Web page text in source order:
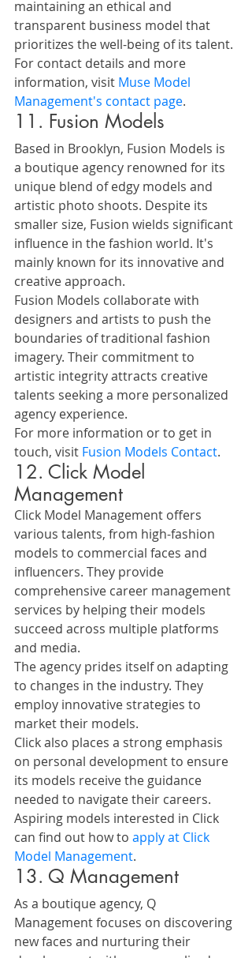
maintaining an ethical and
transparent business model that
prioritizes the well-being of its talent.
For contact details and more
information, visit Muse Model
Management's contact page.
11. Fusion Models
Based in Brooklyn, Fusion Models is
a boutique agency renowned for its
unique blend of edgy models and
artistic photo shoots. Despite its
smaller size, Fusion wields significant
influence in the fashion world. It's
mainly known for its innovative and
creative approach.
Fusion Models collaborate with
designers and artists to push the
boundaries of traditional fashion
imagery. Their commitment to
artistic integrity attracts creative
talents seeking a more personalized
agency experience.
For more information or to get in
touch, visit Fusion Models Contact.
12. Click Model
Management
Click Model Management offers
various talents, from high-fashion
models to commercial faces and
influencers. They provide
comprehensive career management
services by helping their models
succeed across multiple platforms
and media.
The agency prides itself on adapting
to changes in the industry. They
employ innovative strategies to
market their models.
Click also places a strong emphasis
on personal development to ensure
its models receive the guidance
needed to navigate their careers.
Aspiring models interested in Click
can find out how to apply at Click
Model Management.
13. Q Management
As a boutique agency, Q
Management focuses on discovering
new faces and nurturing their